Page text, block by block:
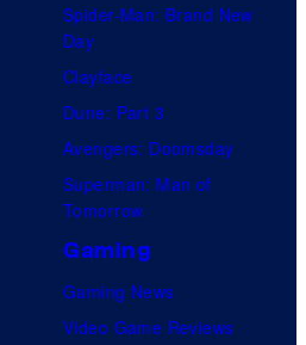
Spider-Man: Brand New
Day
Clayface
Dune: Part 3
Avengers: Doomsday
Superman: Man of
Tomorrow
Gaming
Gaming News
Video Game Reviews